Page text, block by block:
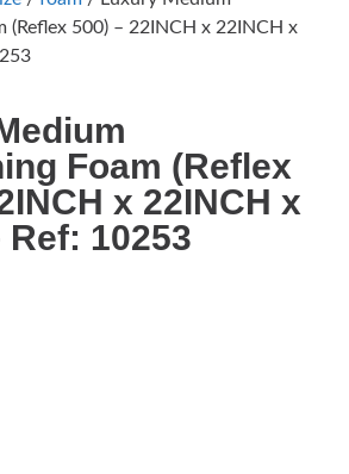
(Reflex 500) – 22INCH x 22INCH x
Foam (Reflex
x 22INCH x
Ref: 10253